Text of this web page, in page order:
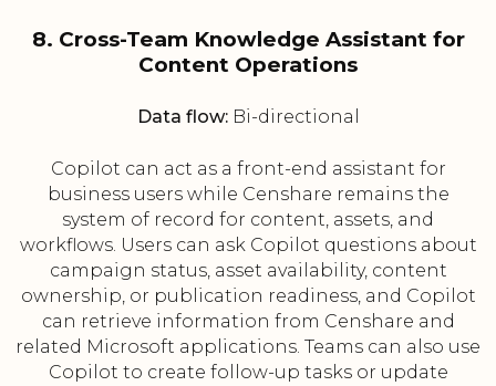
8. Cross-Team Knowledge Assistant for
Content Operations
Data flow:Bi-directional
Copilot can act as a front-end assistant for
business users while Censhare remains the
system of record for content, assets, and
workflows. Users can ask Copilot questions about
campaign status, asset availability, content
ownership, or publication readiness, and Copilot
can retrieve information from Censhare and
related Microsoft applications. Teams can also use
Copilot to create follow-up tasks or update